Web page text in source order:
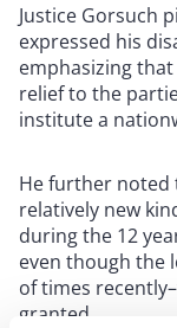
Justice Gorsuch
expressed his
emphasizing
relief to the
institute a
He further noted
relatively new
during the 12
even though the
of times
granted.